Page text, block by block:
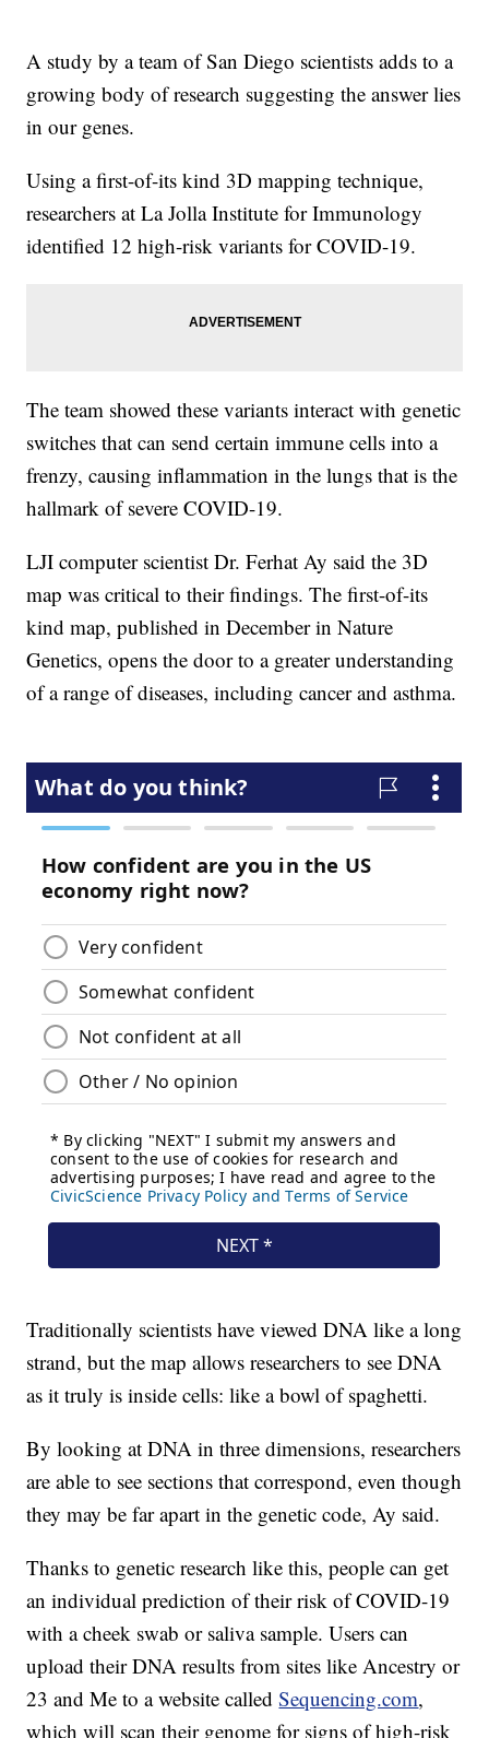
A study by a team of San Diego scientists adds to a
growing body of research suggesting the answer lies
in our genes.
Using a first-of-its kind 3D mapping technique,
researchers at La Jolla Institute for Immunology
identified 12 high-risk variants for COVID-19.
The team showed these variants interact with genetic
switches that can send certain immune cells into a
frenzy, causing inflammation in the lungs that is the
hallmark of severe COVID-19.
LJI computer scientist Dr. Ferhat Ay said the 3D
map was critical to their findings. The first-of-its
kind map, published in December in Nature
Genetics, opens the door to a greater understanding
of a range of diseases, including cancer and asthma.
Traditionally scientists have viewed DNA like a long
strand, but the map allows researchers to see DNA
as it truly is inside cells: like a bowl of spaghetti.
By looking at DNA in three dimensions, researchers
are able to see sections that correspond, even though
they may be far apart in the genetic code, Ay said.
Thanks to genetic research like this, people can get
an individual prediction of their risk of COVID-19
with a cheek swab or saliva sample. Users can
upload their DNA results from sites like Ancestry or
23 and Me to a website calledSequencing.com,
which will scan their genome for signs of high-risk